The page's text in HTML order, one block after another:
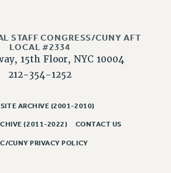
FUNDING
TO THE PSC ACTION FUND
VISIBILITY
STAFF CONGRESS/CUNY AFT
LOCAL #2334
15th Floor, NYC 10004
212-354-1252
ARCHIVE (2001-2010)
(2011-2022) CONTACT US
CUNY PRIVACY POLICY